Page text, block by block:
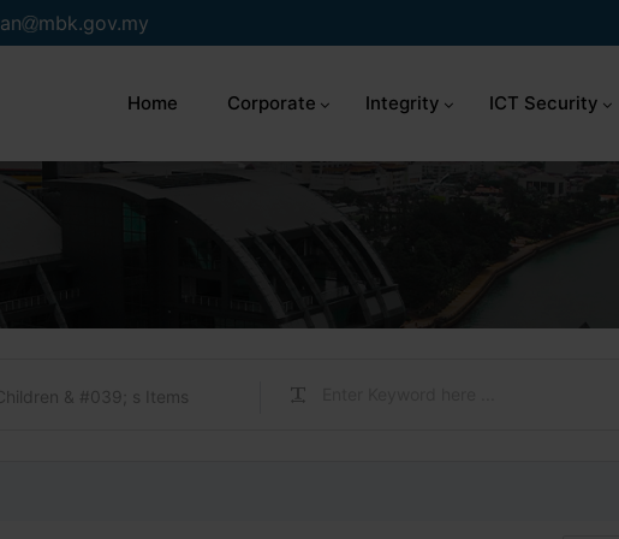
mbk.gov.my
Home Corporate Integrity ICT Security
& #039; s Items